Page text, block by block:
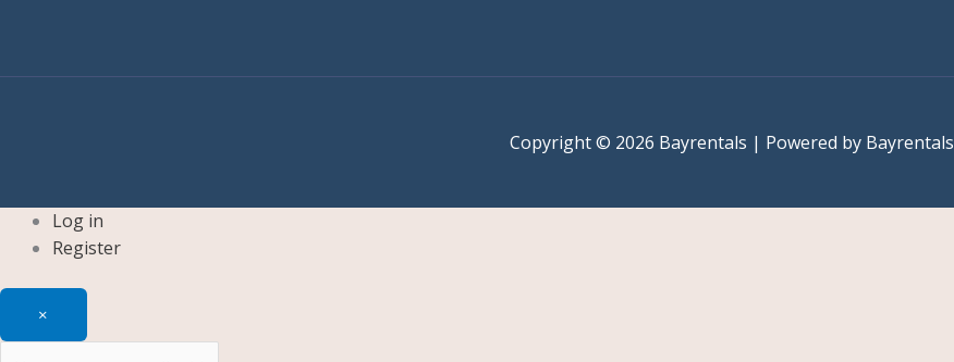
Copyright © 2026 Bayrentals | Powered by Bayrentals
Log in
Register
×